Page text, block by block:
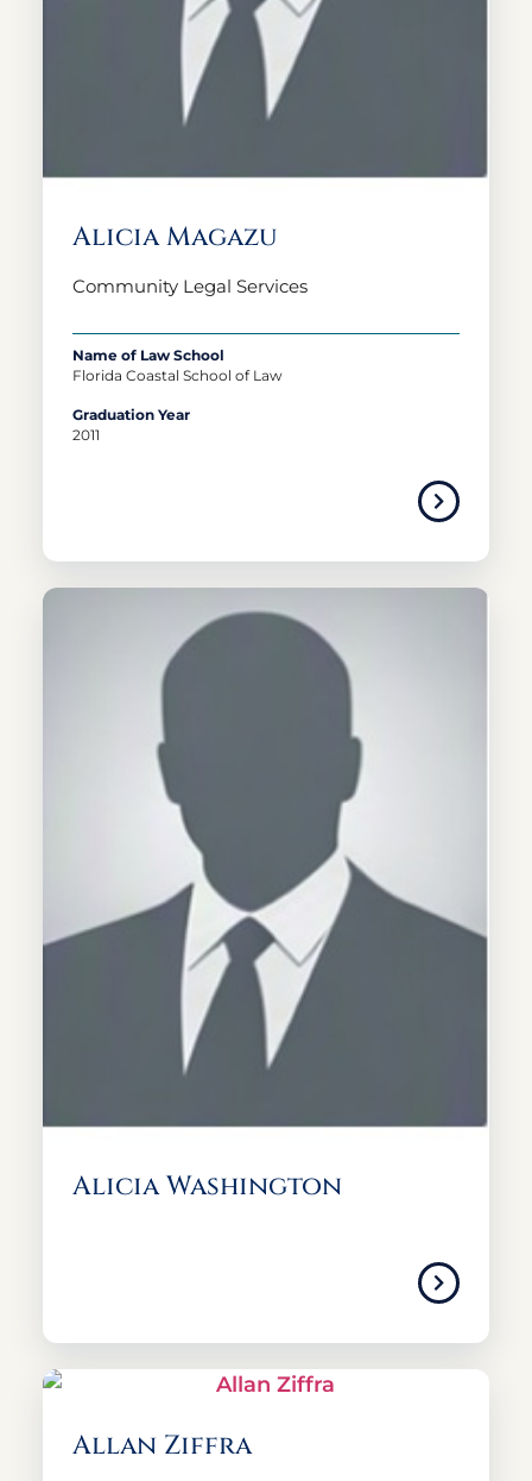
Alicia Magazu
Community Legal Services
Name of Law School
Florida Coastal School of Law
Graduation Year
2011
Alicia Washington
Allan Ziffra